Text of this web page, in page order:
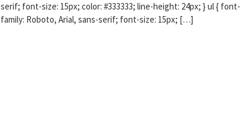
serif; font-size: 15px; color: #333333; line-height: 24px; } ul { font-
family: Roboto, Arial, sans-serif; font-size: 15px; […]